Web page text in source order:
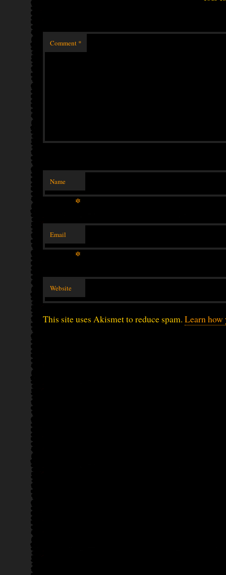
Comment *
Name
*
Email
*
Website
This site uses Akismet to reduce spam. Learn how